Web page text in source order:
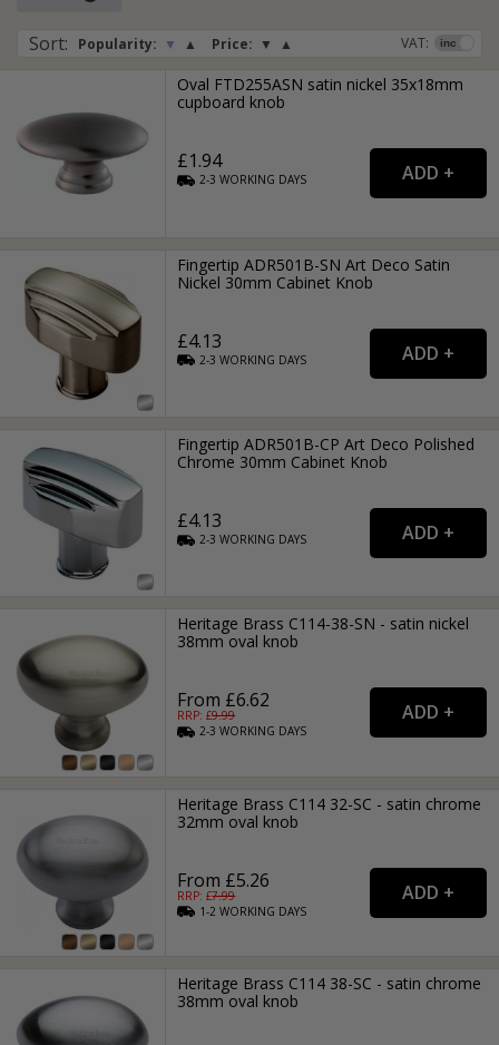
Sort: Popularity: ▼ ▲ Price: ▼ ▲ VAT:
Oval FTD255ASN satin nickel 35x18mm
cupboard knob
£1.94
2-3WORKING DAYS
Fingertip ADR501B-SN Art Deco Satin
Nickel 30mm Cabinet Knob
£4.13
2-3WORKING DAYS
Fingertip ADR501B-CP Art Deco Polished
Chrome 30mm Cabinet Knob
£4.13
2-3WORKING DAYS
Heritage Brass C114-38-SN - satin nickel
38mm oval knob
From £6.62
RRP: £9.99
2-3WORKING DAYS
Heritage Brass C114 32-SC - satin chrome
32mm oval knob
From £5.26
RRP: £7.99
1-2WORKING DAYS
Heritage Brass C114 38-SC - satin chrome
38mm oval knob